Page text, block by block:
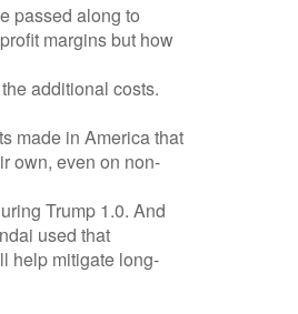
passed along to
margins but how
additional costs.
made in America that
own, even on non-
Trump 1.0. And
used that
help mitigate long-